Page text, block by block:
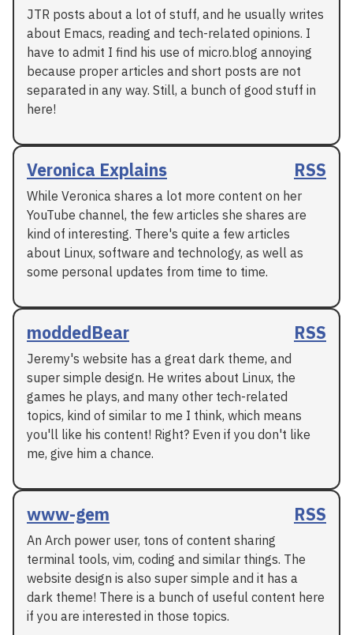
JTR posts about a lot of stuff, and he usually writes
about Emacs, reading and tech-related opinions. I
have to admit I find his use of micro.blog annoying
because proper articles and short posts are not
separated in any way. Still, a bunch of good stuff in
here!
Veronica Explains RSS
While Veronica shares a lot more content on her
YouTube channel, the few articles she shares are
kind of interesting. There's quite a few articles
about Linux, software and technology, as well as
some personal updates from time to time.
moddedBear RSS
Jeremy's website has a great dark theme, and
super simple design. He writes about Linux, the
games he plays, and many other tech-related
topics, kind of similar to me I think, which means
you'll like his content! Right? Even if you don't like
me, give him a chance.
www-gem RSS
An Arch power user, tons of content sharing
terminal tools, vim, coding and similar things. The
website design is also super simple and it has a
dark theme! There is a bunch of useful content here
if you are interested in those topics.